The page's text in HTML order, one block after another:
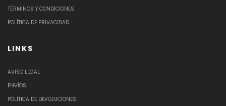
TÉRMINOS Y CONDICIONES
POLÍTICA DE PRIVACIDAD
LINKS
AVISO LEGAL
ENVÍOS
POLÍTICA DE DEVOLUCIONES